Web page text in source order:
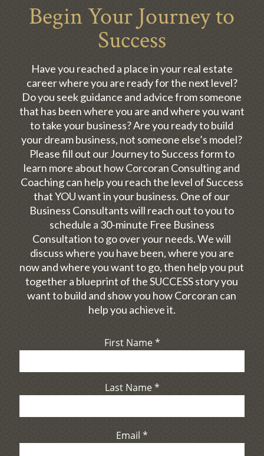
Begin Your Journey to
Success
Have you reached a place in your real estate
career where you are ready for the next level?
Do you seek guidance and advice from someone
that has been where you are and where you want
to take your business? Are you ready to build
your dream business, not someone else’s model?
Please fill out our Journey to Success form to
learn more about how Corcoran Consulting and
Coaching can help you reach the level of Success
that YOU want in your business. One of our
Business Consultants will reach out to you to
schedule a 30-minute Free Business
Consultation to go over your needs. We will
discuss where you have been, where you are
now and where you want to go, then help you put
together a blueprint of the SUCCESS story you
want to build and show you how Corcoran can
help you achieve it.
First Name*
Last Name*
Email *